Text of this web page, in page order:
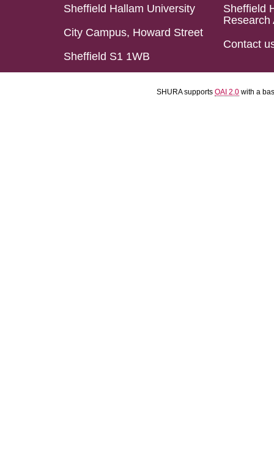
Sheffield Hallam University
City Campus, Howard Street
Sheffield S1 1WB
Sheffield
Research
Contact
SHURA supports OAI 2.0 with a